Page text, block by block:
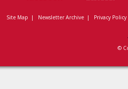
Site Map | Newsletter Archive| Privacy Policy
©